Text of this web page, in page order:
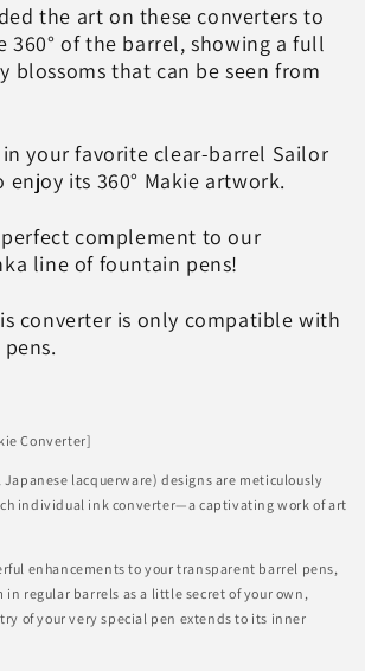
SAILORthe art on these converters to
360° of the barrel, showing a full
blossoms that can be seen from
your favorite clear-barrel Sailor
its 360° Makie artwork.
complement to our
line of fountain pens!
converter is only compatible with
Converter]
lacquerware) designs are meticulously
individual ink converter—a captivating work of art
enhancements to your transparent barrel pens,
in regular barrels as a little secret of your own,
of your very special pen extends to its inner